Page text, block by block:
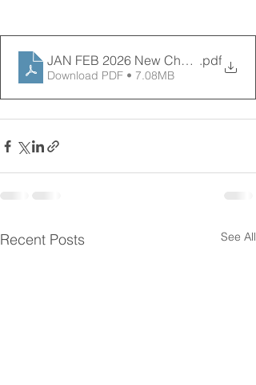
JAN FEB 2026 New Chapter News
.pdf
Download PDF • 7.08MB
Recent Posts See All